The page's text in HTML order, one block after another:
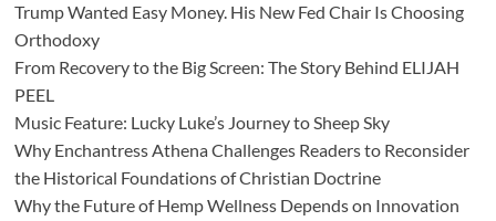
Trump Wanted Easy Money. His New Fed Chair Is Choosing
Orthodoxy
From Recovery to the Big Screen: The Story Behind ELIJAH
PEEL
Music Feature: Lucky Luke’s Journey to Sheep Sky
Why Enchantress Athena Challenges Readers to Reconsider
the Historical Foundations of Christian Doctrine
Why the Future of Hemp Wellness Depends on Innovation